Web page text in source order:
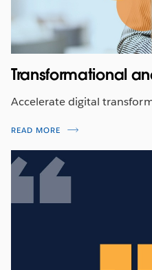
Transformational
Accelerate digital
READ MORE